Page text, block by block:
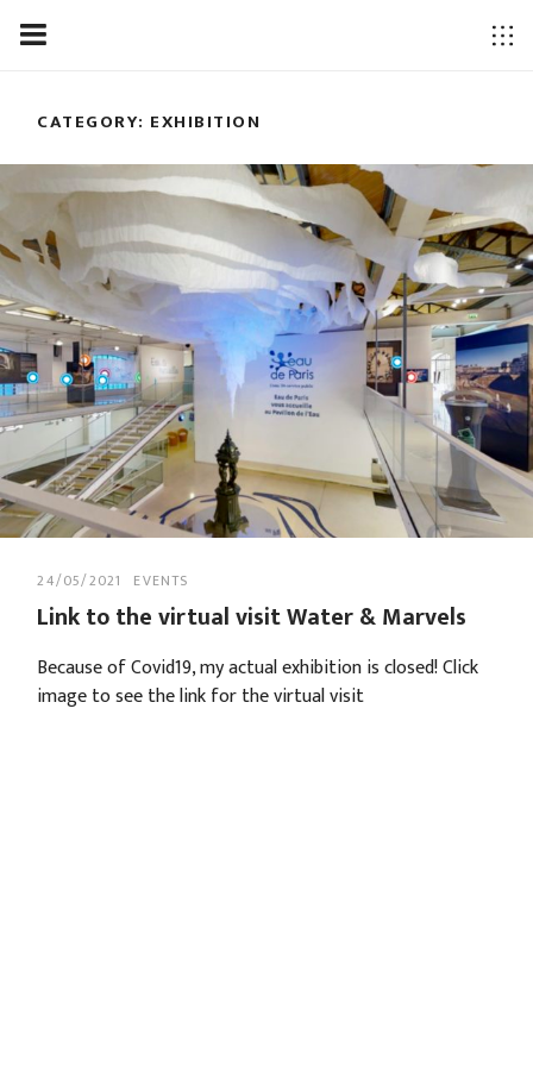
CATEGORY: EXHIBITION
24/05/2021 EVENTS
Link to the virtual visit Water & Marvels
Because of Covid19, my actual exhibition is closed! Click
image to see the link for the virtual visit